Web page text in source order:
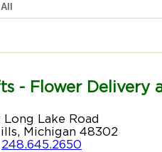
- Flower Delivery
Long Lake Road
Michigan 48302
248.645.2650